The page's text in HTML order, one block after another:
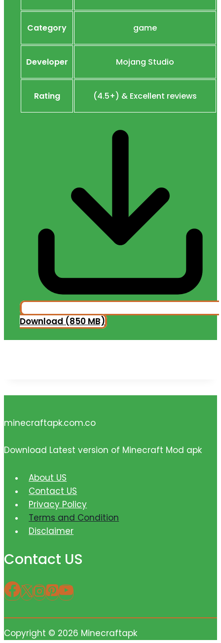
Category game
Developer Mojang Studio
Rating (4.5+) & Excellent reviews
Download (850 MB)
minecraftapk.com.co
Download Latest version of Minecraft Mod apk
About US
Contact US
Privacy Policy
Terms and Condition
Disclaimer
Contact US
Copyright © 2026 Minecraftapk